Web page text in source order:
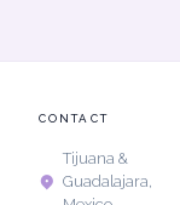
CONTACT
Tijuana &
Guadalajara,